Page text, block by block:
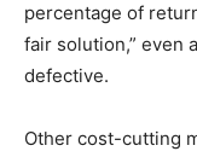
percentage of
fair solution,” even
defective.
Other cost-cutting